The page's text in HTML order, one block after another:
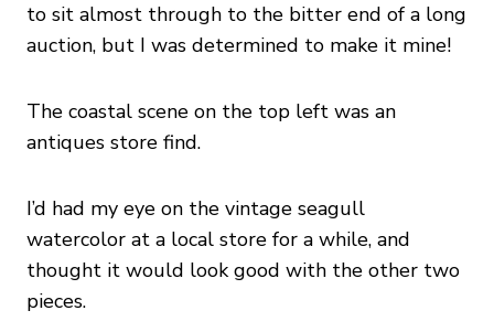
to sit almost through to the bitter end of a long
auction, but I was determined to make it mine!
The coastal scene on the top left was an
antiques store find.
I’d had my eye on the vintage seagull
watercolor at a local store for a while, and
thought it would look good with the other two
pieces.